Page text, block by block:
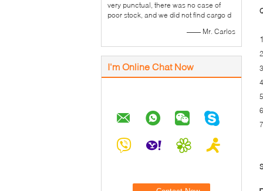
very punctual, there was no case of
poor stock, and we did not find cargo d
—— Mr. Carlos
I'm Online Chat Now